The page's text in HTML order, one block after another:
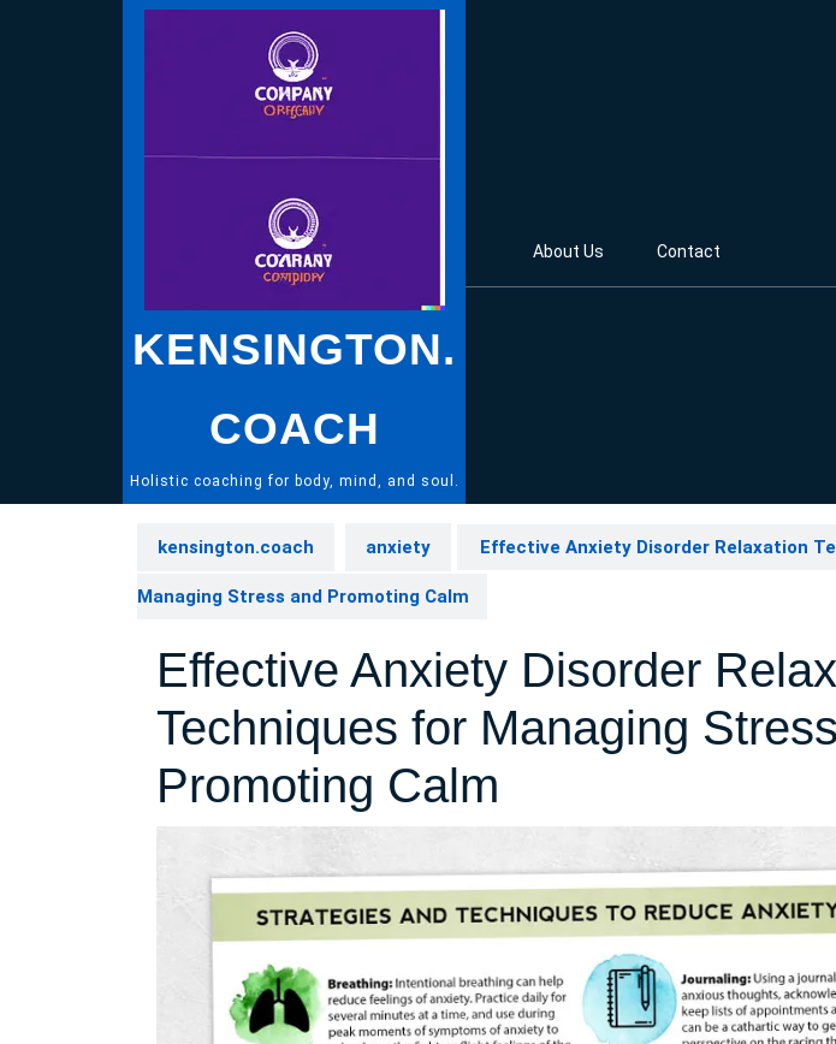
KENSINGTON.
COACH
Holistic coaching for body, mind, and soul.
About Us Contact
kensington.coach anxiety Effective Anxiety Disorder Relaxation
Managing Stress and Promoting Calm
Effective Anxiety Disorder
Techniques for Managing
Promoting Calm